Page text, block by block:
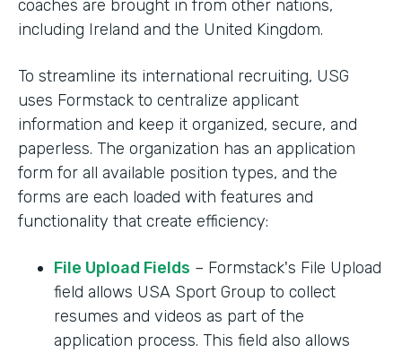
coaches are brought in from other nations,
including Ireland and the United Kingdom.
To streamline its international recruiting, USG
uses Formstack to centralize applicant
information and keep it organized, secure, and
paperless. The organization has an application
form for all available position types, and the
forms are each loaded with features and
functionality that create efficiency:
File Upload Fields – Formstack's File Upload
field allows USA Sport Group to collect
resumes and videos as part of the
application process. This field also allows